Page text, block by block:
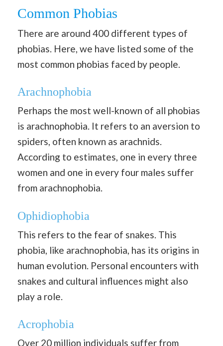
Common Phobias
There are around 400 different types of
phobias. Here, we have listed some of the
most common phobias faced by people.
Arachnophobia
Perhaps the most well-known of all phobias
is arachnophobia. It refers to an aversion to
spiders, often known as arachnids.
According to estimates, one in every three
women and one in every four males suffer
from arachnophobia.
Ophidiophobia
This refers to the fear of snakes. This
phobia, like arachnophobia, has its origins in
human evolution. Personal encounters with
snakes and cultural influences might also
play a role.
Acrophobia
Over 20 million individuals suffer from